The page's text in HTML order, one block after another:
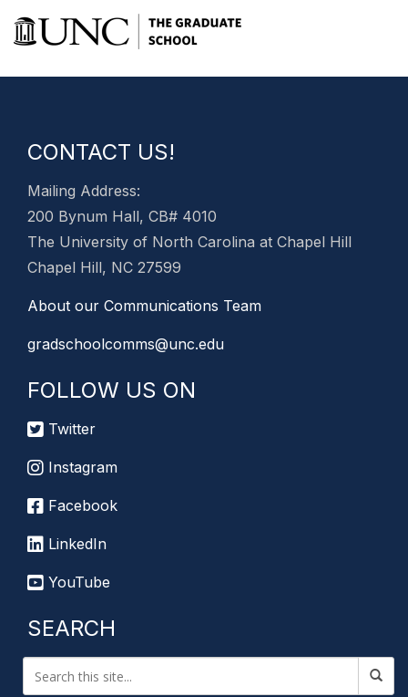
CONTACT US!
Mailing Address:
200 Bynum Hall, CB# 4010
The University of North Carolina at Chapel Hill
Chapel Hill, NC 27599
About our Communications Team
gradschoolcomms@unc.edu
FOLLOW US ON
Twitter
Instagram
Facebook
LinkedIn
YouTube
SEARCH